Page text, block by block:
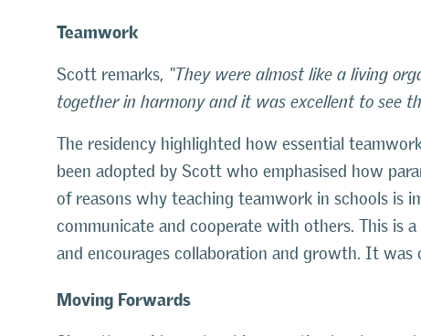
Teamwork
Scott remarks, “They were almost like a living
together in harmony and it was excellent to see
The residency highlighted how essential
been adopted by Scott who emphasised how
of reasons why teaching teamwork in schools is
communicate and cooperate with others. This is
and encourages collaboration and growth. It
Moving Forwards